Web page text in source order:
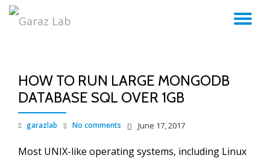
HOW TO RUN LARGE MONGODB
DATABASE SQL OVER 1GB
garazlab June 17, 2017
No comments
Most UNIX-like operating systems, including Linux